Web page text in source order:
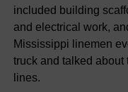
included building
and electrical work,
Mississippi linemen
truck and talked about
lines.